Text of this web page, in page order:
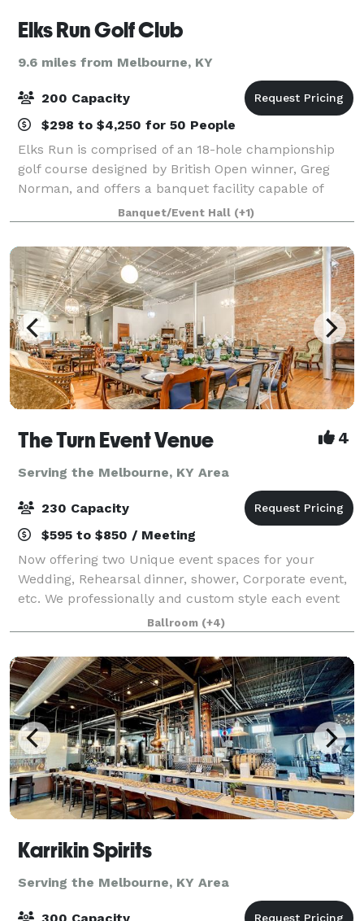
Elks Run Golf Club
9.6 miles from Melbourne, KY
200 Capacity
$298 to $4,250 for 50 People
Elks Run is comprised of an 18-hole championship
golf course designed by British Open winner, Greg
Norman, and offers a banquet facility capable of
hosting catered events like weddings or group
outings for up to 200-plus guests. Situated o
Banquet/Event Hall (+1)
The Turn Event Venue 4
Serving the Melbourne, KY Area
230 Capacity
$595 to $850 / Meeting
Now offering two Unique event spaces for your
Wedding, Rehearsal dinner, shower, Corporate event,
etc. We professionally and custom style each event
with your choice of our vintage decor'. Cleanup after
the event is also included and you ca
Ballroom (+4)
Karrikin Spirits
Serving the Melbourne, KY Area